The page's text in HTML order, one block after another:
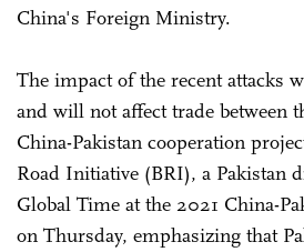
China's Foreign Ministry.
The impact of the recent attacks
and will not affect trade between
China-Pakistan cooperation
Road Initiative (BRI), a Pakistan
Global Time at the 2021 China-
on Thursday, emphasizing that